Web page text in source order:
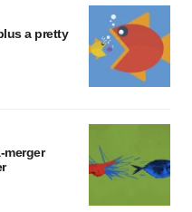
a pretty
merger